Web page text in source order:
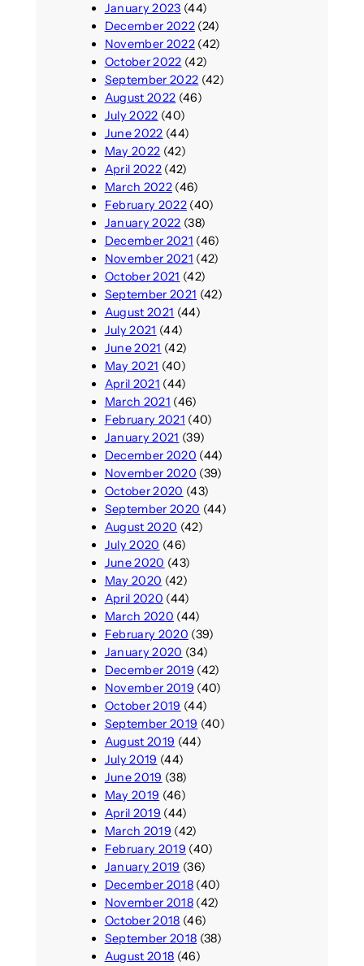
January 2023 (44)
December 2022(24)
November 2022(42)
October 2022 (42)
September 2022 (42)
August 2022 (46)
July 2022 (40)
June 2022 (44)
May 2022 (42)
April 2022(42)
March 2022(46)
February 2022(40)
January 2022 (38)
December 2021 (46)
November 2021 (42)
October 2021 (42)
September 2021 (42)
August 2021 (44)
July 2021 (44)
June 2021 (42)
May 2021 (40)
April 2021 (44)
March 2021 (46)
February 2021 (40)
January 2021 (39)
December 2020 (44)
November 2020 (39)
October 2020 (43)
September 2020 (44)
August 2020 (42)
July 2020 (46)
June 2020 (43)
May 2020 (42)
April 2020 (44)
March 2020 (44)
February 2020 (39)
January 2020 (34)
December 2019 (42)
November 2019 (40)
October 2019 (44)
September 2019 (40)
August 2019 (44)
July 2019 (44)
June 2019 (38)
May 2019 (46)
April 2019 (44)
March 2019 (42)
February 2019 (40)
January 2019 (36)
December 2018(40)
November 2018(42)
October 2018 (46)
September 2018 (38)
August 2018 (46)